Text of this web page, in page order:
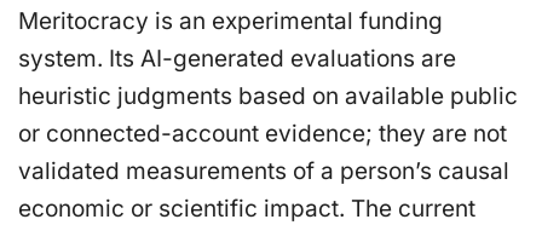
Meritocracy is an experimental funding
system. Its AI-generated evaluations are
heuristic judgments based on available public
or connected-account evidence; they are not
validated measurements of a person’s causal
economic or scientific impact. The current